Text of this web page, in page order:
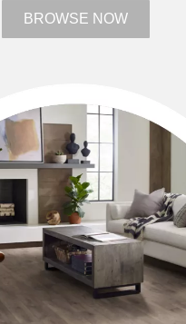
BROWSE NOW